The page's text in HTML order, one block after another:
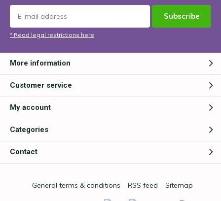
Subscribe
* Read legal restrictions here
More information
Customer service
My account
Categories
Contact
General terms & conditions RSS feed Sitemap